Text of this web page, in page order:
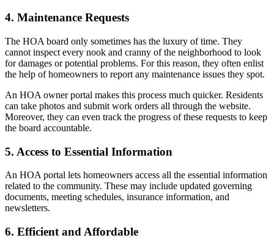
4. Maintenance Requests
The HOA board only sometimes has the luxury of time. They
cannot inspect every nook and cranny of the neighborhood to look
for damages or potential problems. For this reason, they often enlist
the help of homeowners to report any maintenance issues they spot.
An HOA owner portal makes this process much quicker. Residents
can take photos and submit work orders all through the website.
Moreover, they can even track the progress of these requests to keep
the board accountable.
5. Access to Essential Information
An HOA portal lets homeowners access all the essential information
related to the community. These may include updated governing
documents, meeting schedules, insurance information, and
newsletters.
6. Efficient and Affordable